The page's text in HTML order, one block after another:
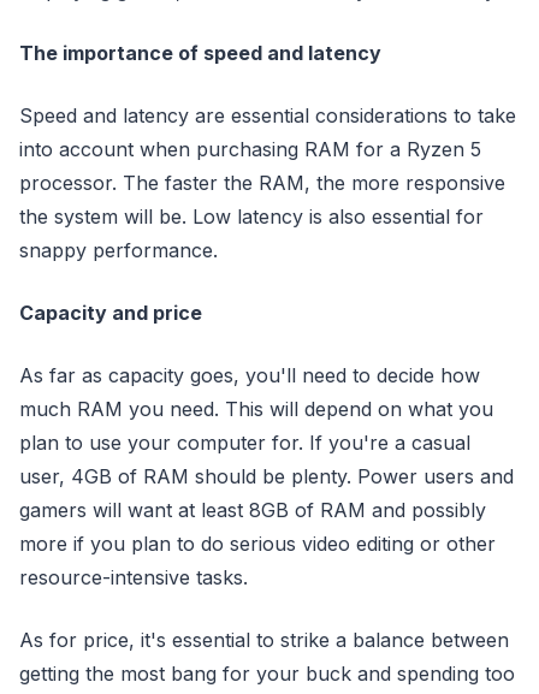
The importance of speed and latency
Speed and latency are essential considerations to take
into account when purchasing RAM for a Ryzen 5
processor. The faster the RAM, the more responsive
the system will be. Low latency is also essential for
snappy performance.
Capacity and price
As far as capacity goes, you'll need to decide how
much RAM you need. This will depend on what you
plan to use your computer for. If you're a casual
user, 4GB of RAM should be plenty. Power users and
gamers will want at least 8GB of RAM and possibly
more if you plan to do serious video editing or other
resource-intensive tasks.
As for price, it's essential to strike a balance between
getting the most bang for your buck and spending too